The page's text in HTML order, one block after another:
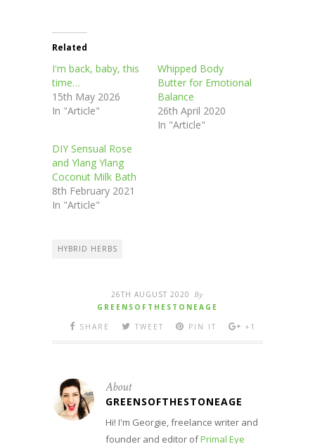
Related
I'm back, baby, this
time…
15th May 2026
In "Article"
Whipped Body
Butter for Emotional
Balance
26th April 2020
In "Article"
DIY Sensual Rose
and Ylang Ylang
Coconut Milk Bath
8th February 2021
In "Article"
HYBRID HERBS
26TH AUGUST 2020 By
GREENSOFTHESTONEAGE
SHARE
TWEET PIN IT +1
About
GREENSOFTHESTONEAGE
Hi! I'm Georgie, freelance writer and
founder and editor ofPrimal Eye